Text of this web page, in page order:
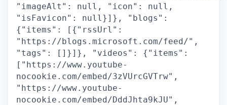
"imageAlt": null, "icon": null,
"isFavicon": null}]}, "blogs":
{"items": [{"rssUrl":
"https://blogs.microsoft.com/feed/",
"tags": []}]}, "videos": {"items":
["https://www.youtube-
nocookie.com/embed/3zVUrcGVTrw",
"https://www.youtube-
nocookie.com/embed/DddJhta9kJU",